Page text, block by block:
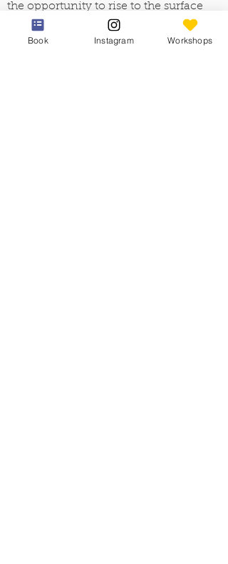
the opportunity to rise to the surface
and clear from the bodymind,
frequently affecting the client on more
than a physical level.
Book Instagram Workshops